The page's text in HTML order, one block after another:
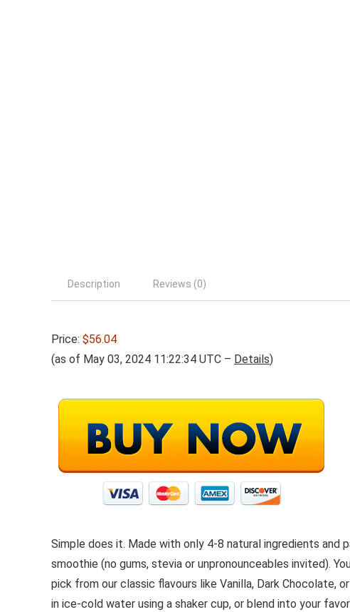
Description Reviews (0)
Price: $56.04
(as of May 03, 2024 11:22:34 UTC – Details)
Simple does it. Made with only 4-8 natural ingredients
smoothie (no gums, stevia or unpronounceables invited).
pick from our classic flavours like Vanilla, Dark Chocolate,
in ice-cold water using a shaker cup, or blend into your